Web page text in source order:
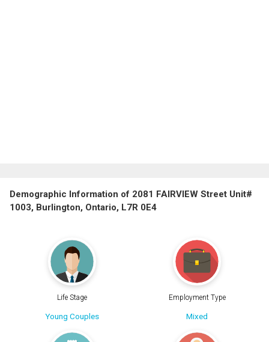
Demographic Information of 2081 FAIRVIEW Street Unit#
1003, Burlington, Ontario, L7R 0E4
Life Stage
Young Couples
Employment Type
Mixed